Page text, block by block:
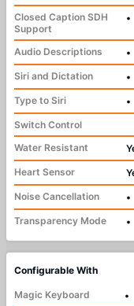
Closed Caption SDH
Support
•
Audio Descriptions
•
Siri and Dictation
•
Type to Siri
•
Switch Control
Water Resistant
Heart Sensor
Noise Cancellation
•
Transparency Mode
•
Configurable With
Magic Keyboard
•